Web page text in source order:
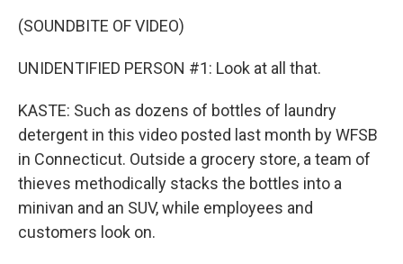
(SOUNDBITE OF VIDEO)
UNIDENTIFIED PERSON #1: Look at all that.
KASTE: Such as dozens of bottles of laundry
detergent in this video posted last month by WFSB
in Connecticut. Outside a grocery store, a team of
thieves methodically stacks the bottles into a
minivan and an SUV, while employees and
customers look on.